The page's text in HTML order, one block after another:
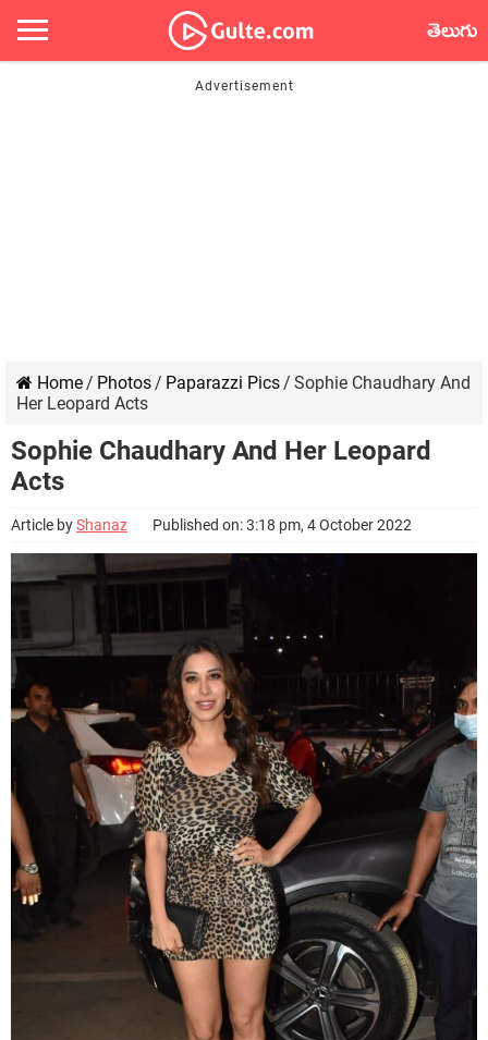
తెలుగు
Home/ Photos/ Paparazzi Pics/ Sophie Chaudhary And
Her Leopard Acts
Sophie Chaudhary And Her Leopard
Acts
Article byShanaz Published on: 3:18 pm, 4 October 2022